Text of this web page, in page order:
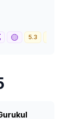
🟡 5.3